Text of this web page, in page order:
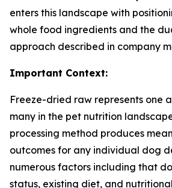
enters this landscape with
whole food ingredients and the
approach described in company
Important Context:
Freeze-dried raw represents one
many in the pet nutrition
processing method produces
outcomes for any individual dog
numerous factors including that
status, existing diet, and